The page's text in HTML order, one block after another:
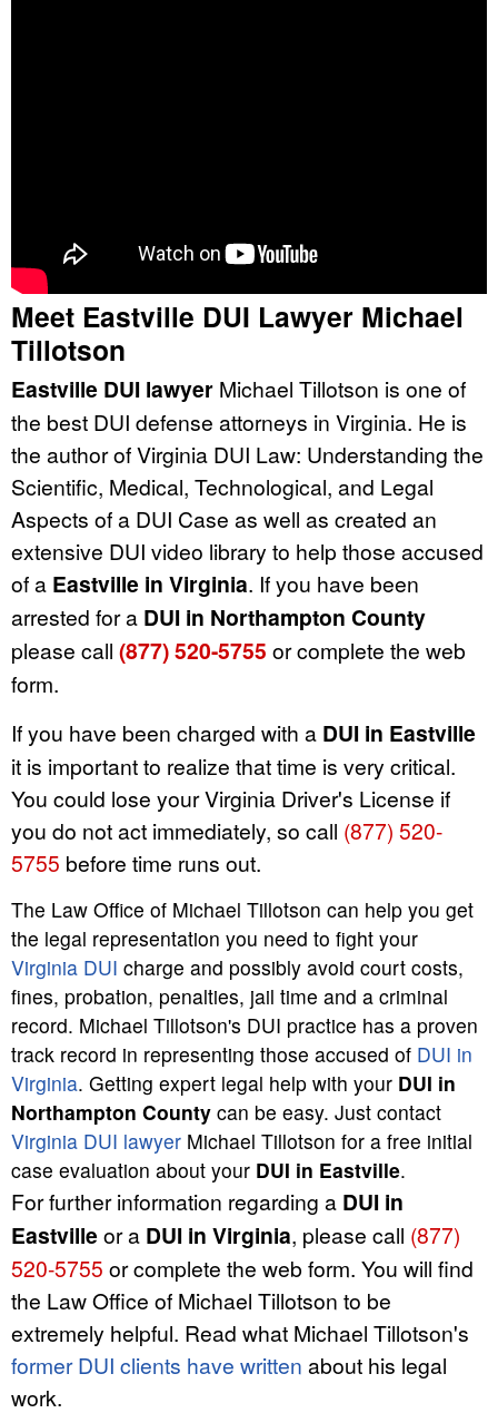
Meet Eastville DUI Lawyer Michael
Tillotson
Eastville DUI lawyer Michael Tillotson is one of
the best DUI defense attorneys in Virginia. He is
the author of Virginia DUI Law: Understanding the
Scientific, Medical, Technological, and Legal
Aspects of a DUI Case as well as created an
extensive DUI video library to help those accused
of a Eastville in Virginia. If you have been
arrested for a DUI in Northampton County
please call (877) 520-5755 or complete the web
form.
If you have been charged with a DUI in Eastville
it is important to realize that time is very critical.
You could lose your Virginia Driver's License if
you do not act immediately, so call (877) 520-
5755 before time runs out.
The Law Office of Michael Tillotson can help you get
the legal representation you need to fight your
Virginia DUI charge and possibly avoid court costs,
fines, probation, penalties, jail time and a criminal
record. Michael Tillotson's DUI practice has a proven
track record in representing those accused of DUI in
Virginia. Getting expert legal help with your DUI in
Northampton County can be easy. Just contact
Virginia DUI lawyer Michael Tillotson for a free initial
case evaluation about your DUI in Eastville.
For further information regarding a DUI in
Eastvilleor a DUI in Virginia, please call (877)
520-5755 or complete the web form. You will find
the Law Office of Michael Tillotson to be
extremely helpful. Read what Michael Tillotson's
former DUI clients have written about his legal
work.